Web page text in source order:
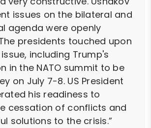
issues on the bilateral and
agenda were openly
presidents touched upon
including Trump's
in the NATO summit to be
on July 7-8. US President
his readiness to
cessation of conflicts and
solutions to the crisis.”